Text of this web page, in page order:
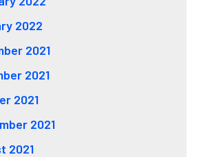
2022
2021
2021
2021
2021
2021